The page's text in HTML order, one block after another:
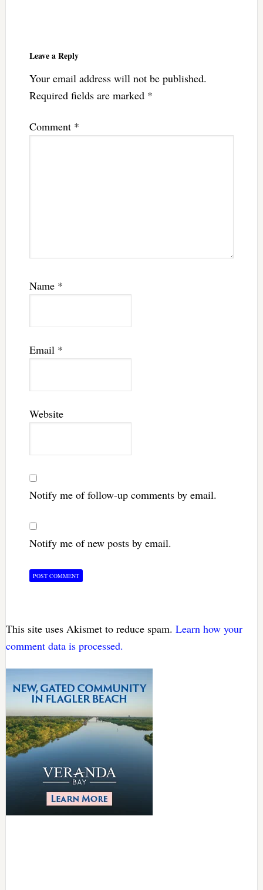
Leave a Reply
Your email address will not be published.
Required fields are marked *
Comment *
Name *
Email *
Website
Notify me of follow-up comments by email.
Notify me of new posts by email.
This site uses Akismet to reduce spam. Learn how your
comment data is processed.